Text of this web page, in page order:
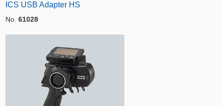
ICS USB Adapter HS
No. 61028